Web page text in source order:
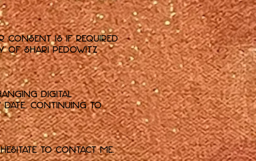
consent is if required
Shari Pedowitz
digital
date. Continuing to
to contact me.